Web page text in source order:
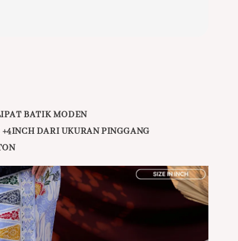
BATIK MODEN
DARI UKURAN PINGGANG